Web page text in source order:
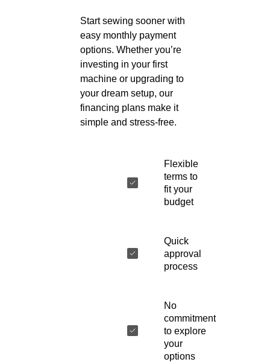
Start sewing sooner with
easy monthly payment
options. Whether you’re
investing in your first
machine or upgrading to
your dream setup, our
financing plans make it
simple and stress-free.
Flexible
terms to
fit your
budget
Quick
approval
process
No
commitment
to explore
your
options